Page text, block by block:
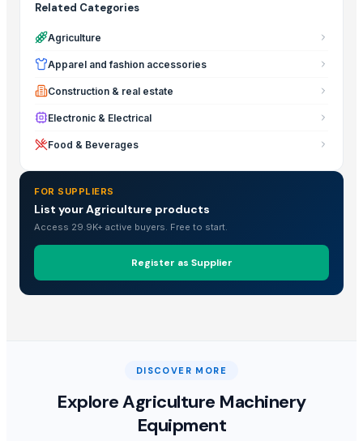
Related Categories
Agriculture
Apparel and fashion accessories
Construction & real estate
Electronic & Electrical
Food & Beverages
FOR SUPPLIERS
List your Agriculture products
Access 29.9K+ active buyers. Free to start.
Register as Supplier
DISCOVER MORE
ExploreAgriculture Machinery
Equipment